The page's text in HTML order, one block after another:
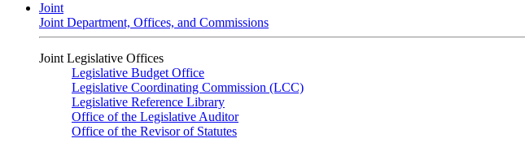
Joint
Joint Department, Offices, and Commissions
Joint Legislative Offices
Legislative Budget Office
Legislative Coordinating Commission (LCC)
Legislative Reference Library
Office of the Legislative Auditor
Office of the Revisor of Statutes